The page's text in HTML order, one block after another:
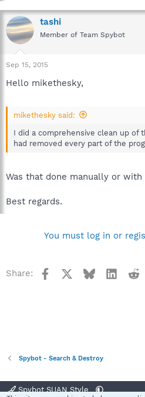
tashi
Member of Team Spybot
Sep 15, 2015
Hello mikethesky,
mikethesky said:
I did a comprehensive clean up of
had removed every part of the
Was that done manually or
Best regards.
You must log in or
Share: Facebook Bluesky
Spybot - Search & Destroy
Spybot SUAN Style